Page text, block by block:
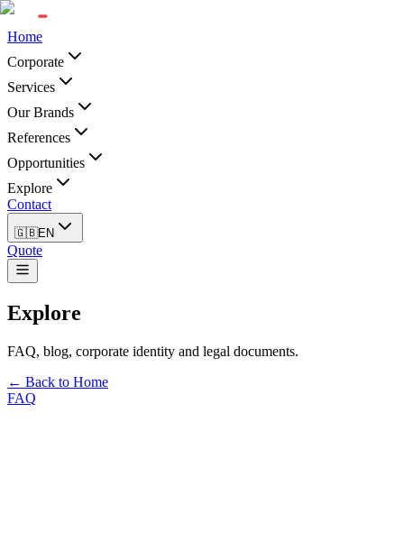
Home
Corporate
Services
Our Brands
References
Opportunities
Explore
Contact
🇬🇧EN
Quote
Explore
FAQ, blog, corporate identity and legal documents.
← Back to Home
FAQ